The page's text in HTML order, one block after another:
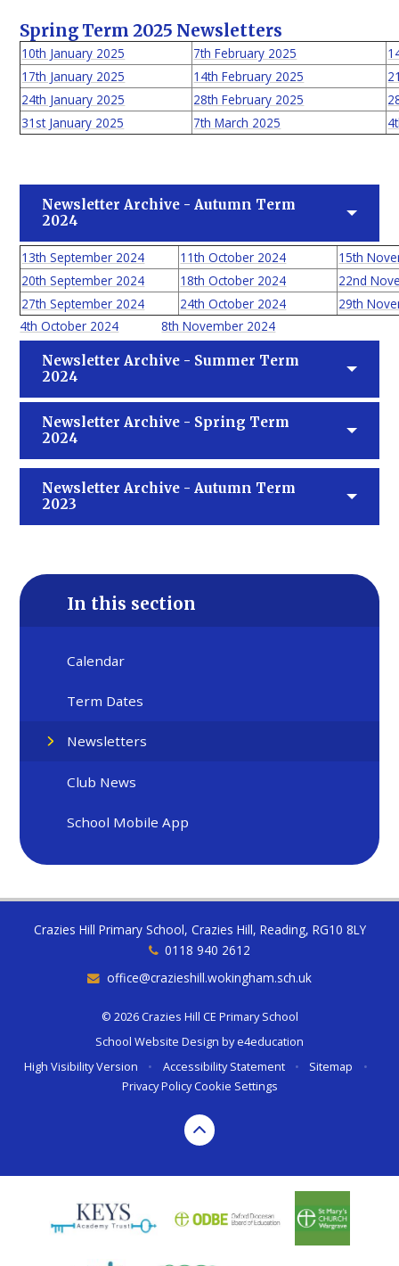
Spring Term 2025 Newsletters
10th January 2025 7th February 2025
17th January 2025
14th February 2025
24th January 2025
28th February 2025
31st January 2025
7th March 2025
Newsletter Archive - Autumn Term
2024
13th September 2024 11th October 2024
15th
20th September 2024
18th October 2024
22nd
27th September 2024
24th October 2024
29th
4th October 2024
8th November 2024
Newsletter Archive - Summer Term
2024
Newsletter Archive - Spring Term
2024
Newsletter Archive - Autumn Term
2023
In this section
Calendar
Term Dates
Newsletters
Club News
School Mobile App
Crazies Hill Primary School, Crazies Hill, Reading, RG10 8LY
0118 940 2612
office@crazieshill.wokingham.sch.uk
© 2026 Crazies Hill CE Primary School
School Website Design bye4education
High Visibility Version
• Accessibility Statement • Sitemap
•
Privacy PolicyCookie Settings